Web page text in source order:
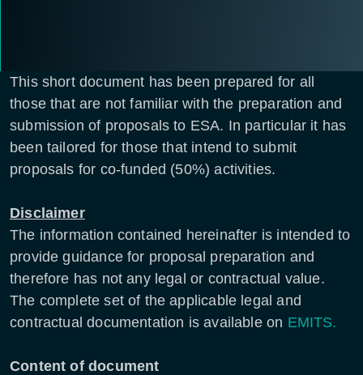
This short document has been prepared for all
those that are not familiar with the preparation and
submission of proposals to ESA. In particular it has
been tailored for those that intend to submit
proposals for co-funded (50%) activities.
Disclaimer
The information contained hereinafter is intended to
provide guidance for proposal preparation and
therefore has not any legal or contractual value.
The complete set of the applicable legal and
contractual documentation is available on EMITS.
Content of document